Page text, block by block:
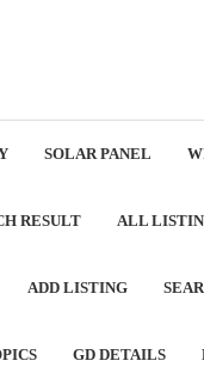
SOLAR PANEL
RESULT ALL
ADD LISTING
GD DETAILS